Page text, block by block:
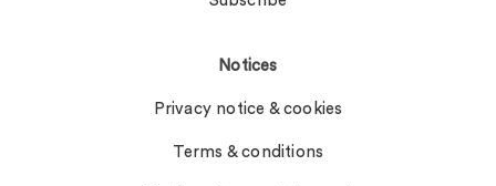
Notices
Privacy notice & cookies
Terms & conditions